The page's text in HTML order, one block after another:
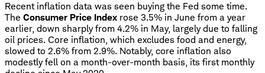
Recent inflation data was seen buying the Fed some time.
The Consumer Price Index rose 3.5% in June from a year
earlier, down sharply from 4.2% in May, largely due to falling
oil prices. Core inflation, which excludes food and energy,
slowed to 2.6% from 2.9%. Notably, core inflation also
modestly fell on a month-over-month basis, its first monthly